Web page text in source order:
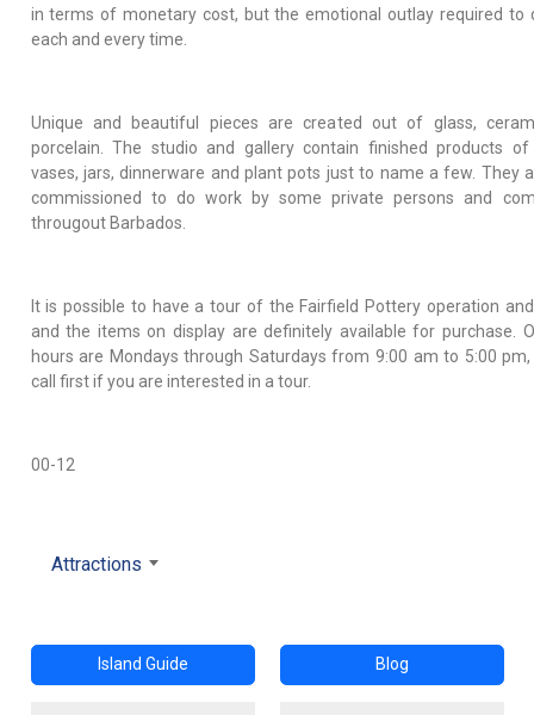
in terms of monetary cost, but the emotional outlay required to
each and every time.
Unique and beautiful pieces are created out of glass,
porcelain. The studio and gallery contain finished products of
vases, jars, dinnerware and plant pots just to name a few. They
commissioned to do work by some private persons and
througout Barbados.
It is possible to have a tour of the Fairfield Pottery operation
and the items on display are definitely available for purchase.
hours are Mondays through Saturdays from 9:00 am to 5:00
call first if you are interested in a tour.
00-12
Attractions
Island Guide Blog